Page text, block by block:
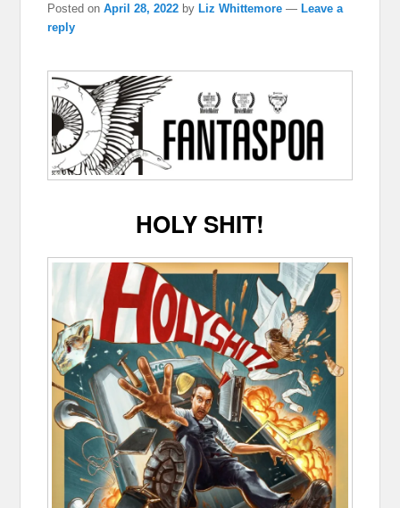
Posted onApril 28, 2022 byLiz Whittemore —Leave a
reply
HOLY SHIT!